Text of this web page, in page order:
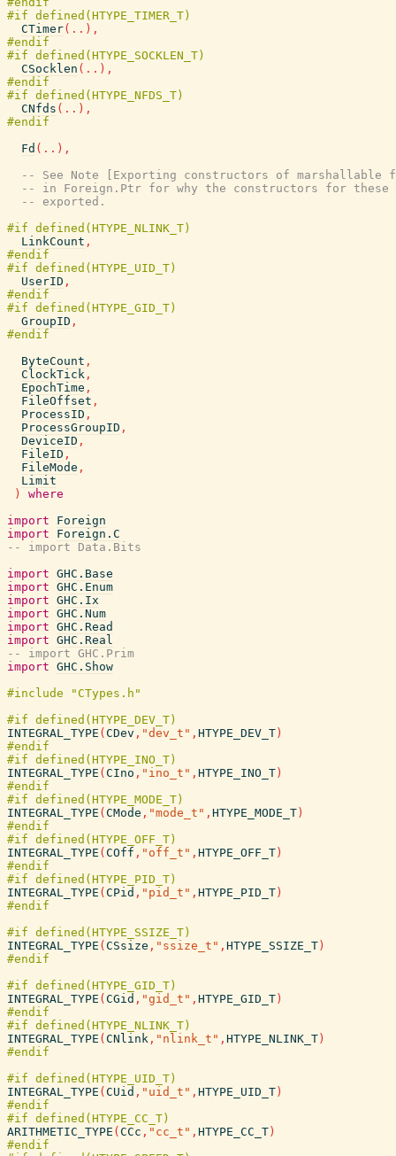
CTimer( .. ) ,
CSocklen ( .. ) ,
CNfds ( .. ) ,
Fd ( .. ) ,
-- See Note [Exporting constructors of marshallable
-- in Foreign.Ptr for why the constructors for these
-- exported.
LinkCount ,
UserID ,
GroupID ,
ByteCount ,
ClockTick ,
EpochTime ,
FileOffset ,
ProcessID ,
ProcessGroupID ,
DeviceID ,
FileID ,
FileMode ,
Limit
)
where
import
Foreign
import
Foreign.C
-- import Data.Bits
import GHC.Base
import GHC.Enum
import GHC.Ix
import GHC.Num
import GHC.Read
import GHC.Real
-- import GHC.Prim
import GHC.Show
INTEGRAL_TYPE ( CDev , "dev_t" , HTYPE_DEV_T )
INTEGRAL_TYPE ( CIno , "ino_t" , HTYPE_INO_T )
INTEGRAL_TYPE ( CMode , "mode_t" , HTYPE_MODE_T )
INTEGRAL_TYPE ( COff , "off_t" , HTYPE_OFF_T )
INTEGRAL_TYPE ( CPid , "pid_t" , HTYPE_PID_T )
INTEGRAL_TYPE ( CSsize , "ssize_t" , HTYPE_SSIZE_T )
INTEGRAL_TYPE ( CGid , "gid_t" , HTYPE_GID_T )
INTEGRAL_TYPE ( CNlink , "nlink_t" , HTYPE_NLINK_T )
INTEGRAL_TYPE ( CUid , "uid_t" , HTYPE_UID_T )
ARITHMETIC_TYPE ( CCc , "cc_t" , HTYPE_CC_T )